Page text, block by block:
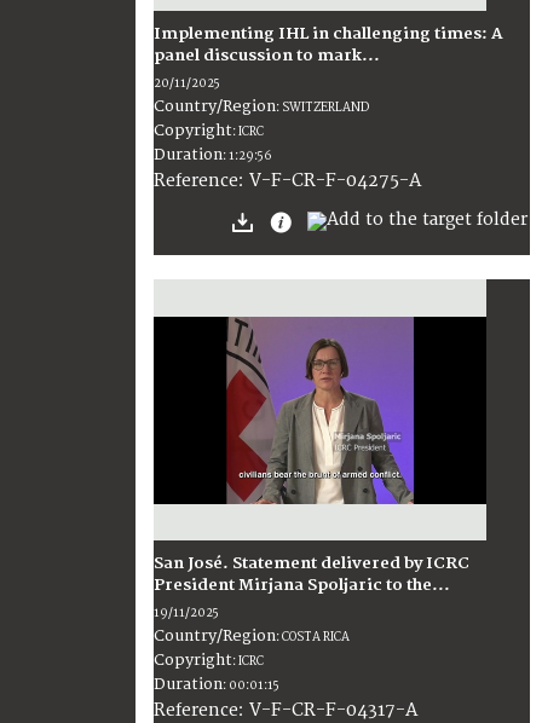
Implementing IHL in challenging times: A
panel discussion to mark...
20/11/2025
Country/Region: SWITZERLAND
Copyright:ICRC
Duration:1:29:56
Reference: V-F-CR-F-04275-A
San José. Statement delivered by ICRC
President Mirjana Spoljaric to the...
19/11/2025
Country/Region:COSTA RICA
Copyright:ICRC
Duration: 00:01:15
Reference: V-F-CR-F-04317-A